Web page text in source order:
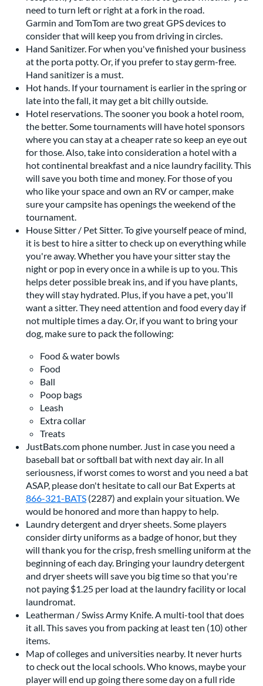
need to turn left or right at a fork in the road.
Garmin and TomTom are two great GPS devices to
consider that will keep you from driving in circles.
Hand Sanitizer. For when you've finished your business
at the porta potty. Or, if you prefer to stay germ-free.
Hand sanitizer is a must.
Hot hands. If your tournament is earlier in the spring or
late into the fall, it may get a bit chilly outside.
Hotel reservations. The sooner you book a hotel room,
the better. Some tournaments will have hotel sponsors
where you can stay at a cheaper rate so keep an eye out
for those. Also, take into consideration a hotel with a
hot continental breakfast and a nice laundry facility. This
will save you both time and money. For those of you
who like your space and own an RV or camper, make
sure your campsite has openings the weekend of the
tournament.
House Sitter / Pet Sitter. To give yourself peace of mind,
it is best to hire a sitter to check up on everything while
you're away. Whether you have your sitter stay the
night or pop in every once in a while is up to you. This
helps deter possible break ins, and if you have plants,
they will stay hydrated. Plus, if you have a pet, you'll
want a sitter. They need attention and food every day if
not multiple times a day. Or, if you want to bring your
dog, make sure to pack the following:
Food & water bowls
Food
Ball
Poop bags
Leash
Extra collar
Treats
JustBats.com phone number. Just in case you need a
baseball bat or softball bat with next day air. In all
seriousness, if worst comes to worst and you need a bat
ASAP, please don't hesitate to call our Bat Experts at
866-321-BATS (2287) and explain your situation. We
would be honored and more than happy to help.
Laundry detergent and dryer sheets. Some players
consider dirty uniforms as a badge of honor, but they
will thank you for the crisp, fresh smelling uniform at the
beginning of each day. Bringing your laundry detergent
and dryer sheets will save you big time so that you're
not paying $1.25 per load at the laundry facility or local
laundromat.
Leatherman / Swiss Army Knife. A multi-tool that does
it all. This saves you from packing at least ten (10) other
items.
Map of colleges and universities nearby. It never hurts
to check out the local schools. Who knows, maybe your
player will end up going there some day on a full ride